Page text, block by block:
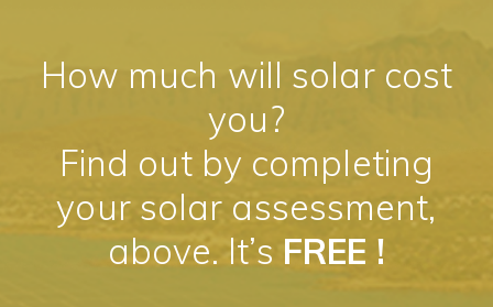
How much will solar cost
you?
Find out by completing
your solar assessment,
above. It’s FREE !